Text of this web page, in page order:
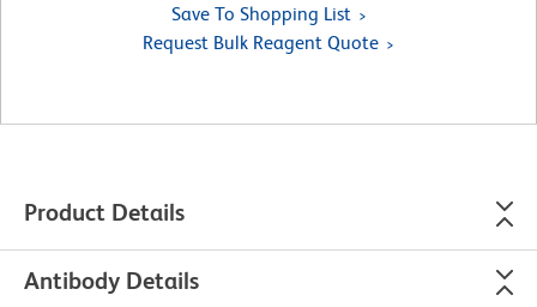
Save To Shopping List
Request Bulk Reagent Quote
Product Details
Antibody Details